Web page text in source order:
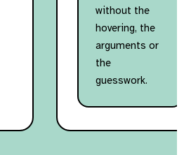
without the
hovering, the
arguments or
the
guesswork.